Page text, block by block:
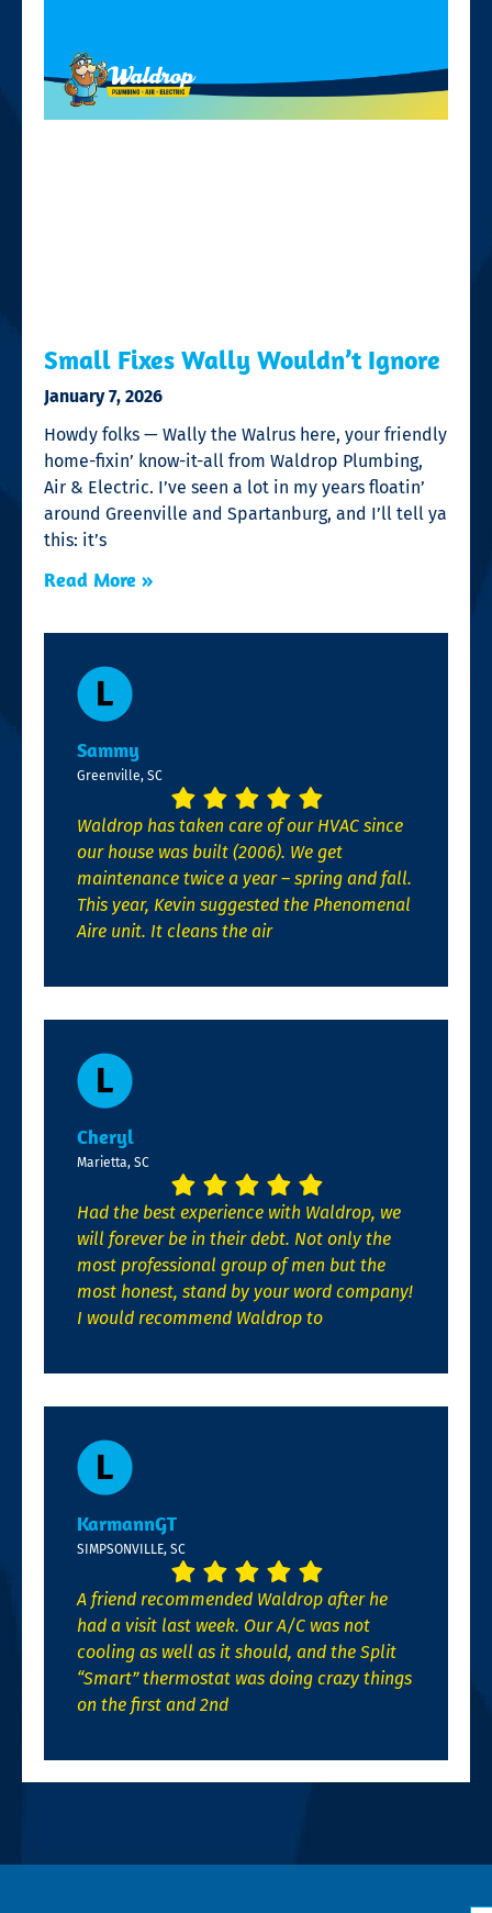
Small Fixes Wally Wouldn’t Ignore
January 7, 2026
Howdy folks — Wally the Walrus here, your friendly
home-fixin’ know-it-all from Waldrop Plumbing,
Air & Electric. I’ve seen a lot in my years floatin’
around Greenville and Spartanburg, and I’ll tell ya
this: it’s
Read More »
Sammy
Greenville, SC
Waldrop has taken care of our HVAC since
our house was built (2006). We get
maintenance twice a year – spring and fall.
This year, Kevin suggested the Phenomenal
Aire unit. It cleans the air
Cheryl
Marietta, SC
Had the best experience with Waldrop, we
will forever be in their debt. Not only the
most professional group of men but the
most honest, stand by your word company!
I would recommend Waldrop to
KarmannGT
SIMPSONVILLE, SC
A friend recommended Waldrop after he
had a visit last week. Our A/C was not
cooling as well as it should, and the Split
“Smart” thermostat was doing crazy things
on the first and 2nd